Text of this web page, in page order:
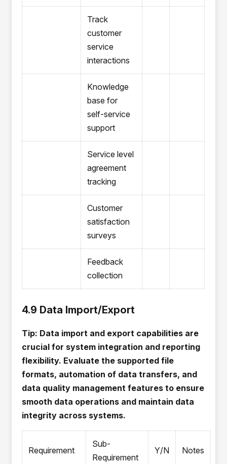
Track
customer
service
interactions
Knowledge
base for
self-service
support
Service level
agreement
tracking
Customer
satisfaction
surveys
Feedback
collection
4.9 Data Import/Export
Tip: Data import and export capabilities are
crucial for system integration and reporting
flexibility. Evaluate the supported file
formats, automation of data transfers, and
data quality management features to ensure
smooth data operations and maintain data
integrity across systems.
Requirement
Sub-
Requirement
Y/N Notes